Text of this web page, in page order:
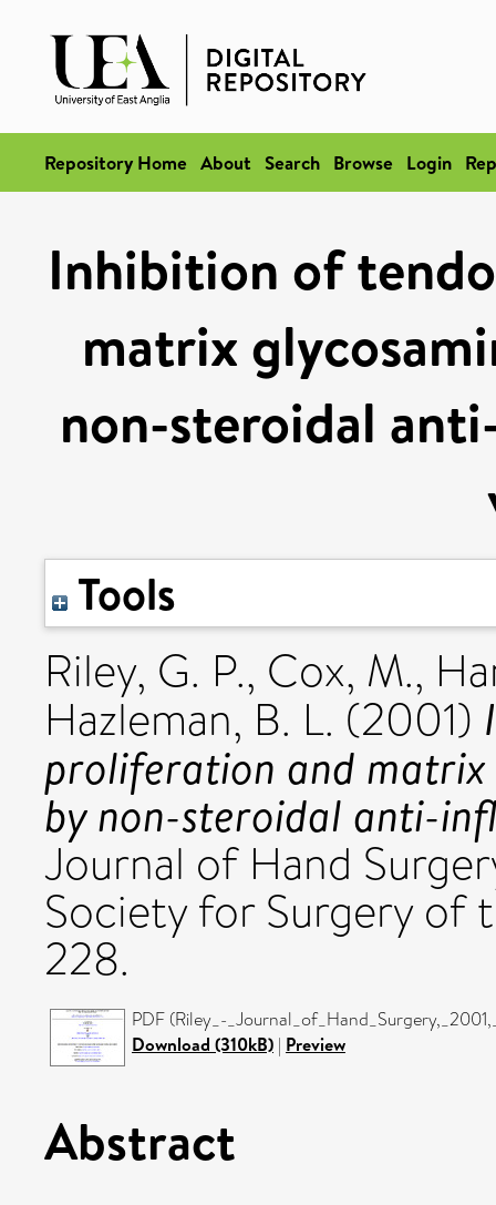
Repository Home About Search Browse Login
Inhibition of
matrix
non-steroidal
Tools
Riley, G. P., Cox, M.,
Hazleman, B. L. (2001)
proliferation and matrix
by non-steroidal anti-
Journal of Hand
Society for Surgery of
228.
PDF (Riley_-
Download (310kB) | Preview
Abstract